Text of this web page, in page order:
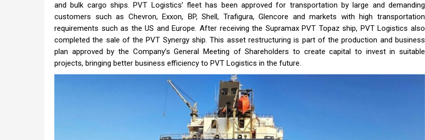
and bulk cargo ships. PVT Logistics’ fleet has been approved for transportation by large and demanding
customers such as Chevron, Exxon, BP, Shell, Trafigura, Glencore and markets with high transportation
requirements such as the US and Europe. After receiving the Supramax PVT Topaz ship, PVT Logistics also
completed the sale of the PVT Synergy ship. This asset restructuring is part of the production and business
plan approved by the Company’s General Meeting of Shareholders to create capital to invest in suitable
projects, bringing better business efficiency to PVT Logistics in the future.